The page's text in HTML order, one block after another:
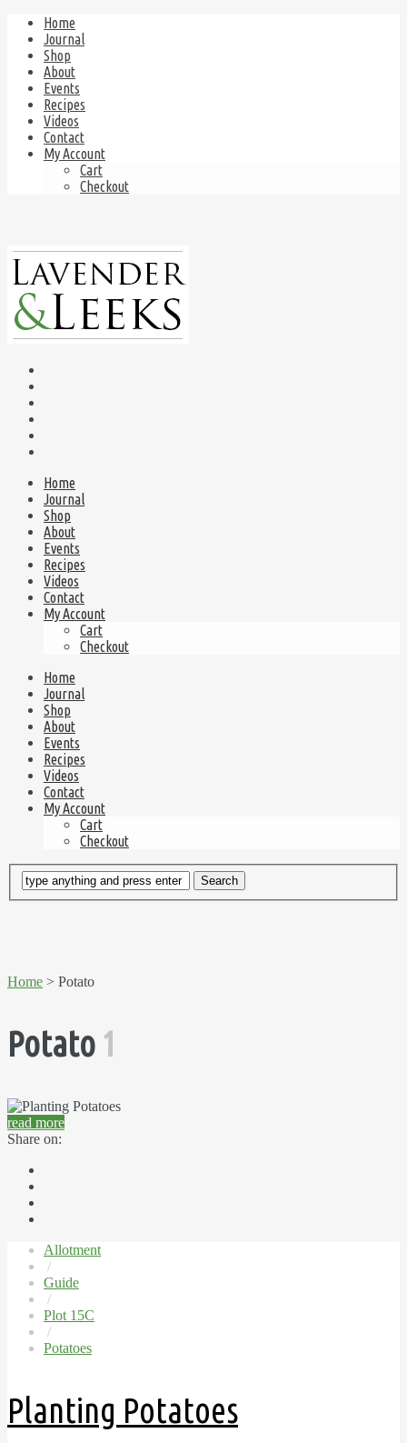
Home
Journal
Shop
About
Events
Recipes
Videos
Contact
My Account
Cart
Checkout
Home
Journal
Shop
About
Events
Recipes
Videos
Contact
My Account
Cart
Checkout
Home
Journal
Shop
About
Events
Recipes
Videos
Contact
My Account
Cart
Checkout
Home > Potato
Potato 1
read more
Share on:
Allotment
/
Guide
/
Plot 15C
/
Potatoes
Planting Potatoes